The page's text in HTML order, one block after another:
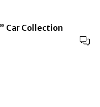
Car Collection